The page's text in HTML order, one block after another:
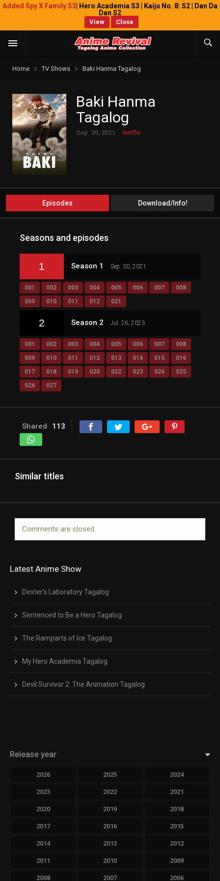
Added Spy X Family S3 | Hero Academia S3 | Kaiju No. 8: S2 | Dan Da
Dan S2
View Close
Home TV Shows Baki Hanma Tagalog
Baki Hanma
Tagalog
Sep. 30, 2021 Netflix
Episodes Download/Info!
Seasons and episodes
1 Season 1 Sep. 30, 2021
001 002 003 004 005 006 007
008
009
010 011 012 021
2 Season 2 Jul. 26, 2023
001 002 003 004 005 006 007
008
009
010 011 012 013 014 015
016
017
018 019 020 022 023 024
025
026
027
Shared 113
Similar titles
Comments are closed.
Latest Anime Show
Dexter’s Laboratory Tagalog
Sentenced to Be a Hero Tagalog
The Ramparts of Ice Tagalog
My Hero Academia Tagalog
Devil Survivor 2: The Animation Tagalog
Release year
2026 2025 2024
2023 2022 2021
2020 2019 2018
2017 2016 2015
2014 2013 2012
2011 2010 2009
2008 2007 2006